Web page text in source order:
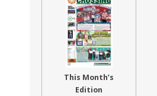
This Month’s
Edition